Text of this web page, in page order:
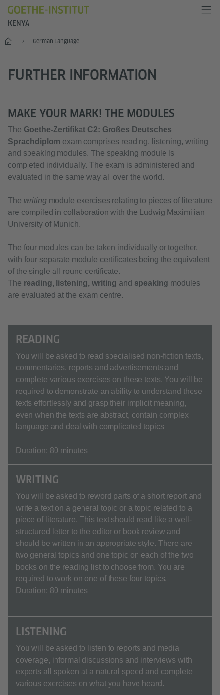
KENYA
Home German Language
FURTHER INFORMATION
MAKE YOUR MARK! THE MODULES
The Goethe-Zertifikat C2: Großes Deutsches
Sprachdiplom exam comprises reading, listening, writing
and speaking modules. The speaking module is
completed individually. The exam is administered and
evaluated in the same way all over the world.
The writing module exercises relating to pieces of literature
are compiled in collaboration with the Ludwig Maximilian
University of Munich.
The four modules can be taken individually or together,
with four separate module certificates being the equivalent
of the single all-round certificate.
The reading, listening, writing and speaking modules
are evaluated at the exam centre.
READING
You will be asked to read specialised non-fiction texts,
commentaries, reports and advertisements and
complete various exercises on these texts. You will be
required to demonstrate an ability to understand these
texts effortlessly and grasp their implicit meaning,
even when the texts are abstract, contain complex
language and deal with complicated topics.
Duration: 80 minutes
WRITING
You will be asked to reword parts of a short report and
write a text on a general topic or a topic related to a
piece of literature. This text should read like a well-
structured letter to the editor or book review and
should be written in an appropriate style. There are
two general topics and one topic on each of the two
books on the reading list to choose from. You are
required to work on one of these four topics.
Duration: 80 minutes
LISTENING
You will be asked to listen to reports and media
coverage, informal discussions and interviews with
experts all spoken at a natural speed and complete
various exercises on what you have heard.